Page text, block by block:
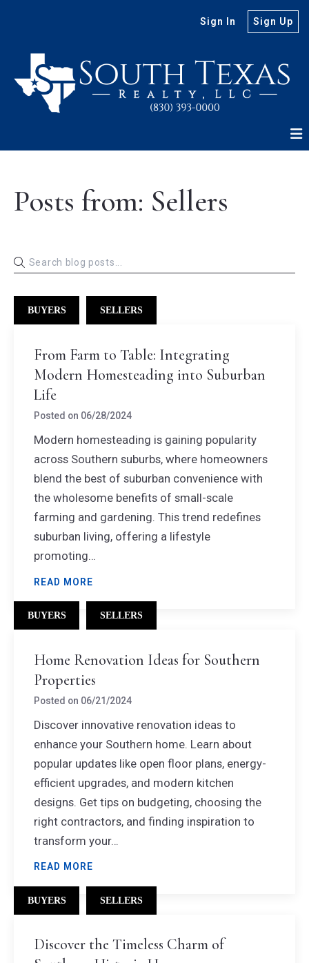
Sign In Sign Up
Posts from: Sellers
BUYERS SELLERS
From Farm to Table: Integrating
Modern Homesteading into Suburban
Life
Posted on 06/28/2024
Modern homesteading is gaining popularity
across Southern suburbs, where homeowners
blend the best of suburban convenience with
the wholesome benefits of small-scale
farming and gardening. This trend redefines
suburban living, offering a lifestyle
promoting…
READ MORE
BUYERS SELLERS
Home Renovation Ideas for Southern
Properties
Posted on 06/21/2024
Discover innovative renovation ideas to
enhance your Southern home. Learn about
popular updates like open floor plans, energy-
efficient upgrades, and modern kitchen
designs. Get tips on budgeting, choosing the
right contractors, and finding inspiration to
transform your…
READ MORE
BUYERS SELLERS
Discover the Timeless Charm of